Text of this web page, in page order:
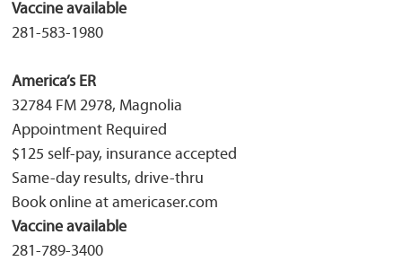
Vaccine available
281-583-1980
America’s ER
32784 FM 2978, Magnolia
Appointment Required
$125 self-pay, insurance accepted
Same-day results, drive-thru
Book online at americaser.com
Vaccine available
281-789-3400